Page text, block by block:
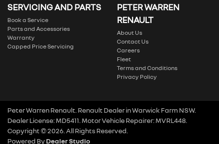
SERVICING AND PARTS
Book a Service
Parts and Accessories
Warranty
Capped Price Servicing
PETER WARREN
RENAULT
About Us
Contact Us
Careers
Fleet
Terms and Conditions
Privacy Policy
Peter Warren Renault Renault DealerinWarwick Farm NSW.
Dealer License:MD5411 Motor Vehicle Repairer:MVRL448
Copyright ©2026 . All Rights Reserved.
Powered ByDealer Studio